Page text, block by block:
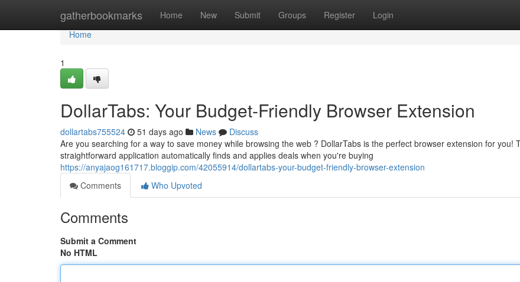
gatherbookmarks Home New Submit Groups Register Login
Home
Home
1
DollarTabs: Your Budget-Friendly Browser Extension
dollartabs755524 51 days ago News
Discuss
Are you searching for a way to save money while browsing the web ? DollarTabs is the perfect browser extension for you!
straightforward application automatically finds and applies deals when you're buying
https://anyajaog161717.bloggip.com/42055914/dollartabs-your-budget-friendly-browser-extension
Comments
Who Upvoted
Comments
Submit a Comment
No HTML